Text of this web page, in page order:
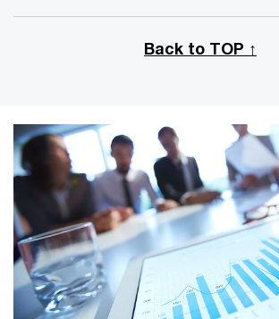
Back to TOP ↑